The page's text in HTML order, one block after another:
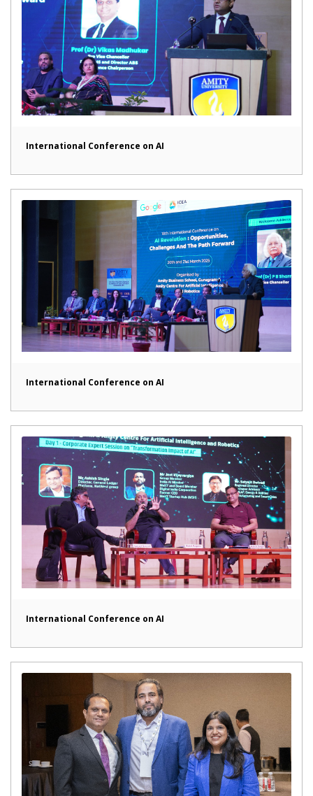
International Conference on AI
International Conference on AI
International Conference on AI